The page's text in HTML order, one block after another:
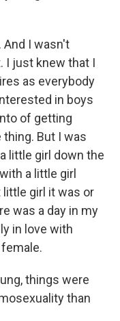
And I wasn't
I just knew that I
as everybody
in boys
of getting
But I was
little girl down the
a little girl
girl it was or
was a day in my
in love with
things were
than